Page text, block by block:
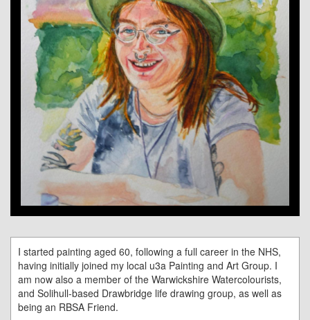
I started painting aged 60, following a full career in the NHS,
having initially joined my local u3a Painting and Art Group. I
am now also a member of the Warwickshire Watercolourists,
and Solihull-based Drawbridge life drawing group, as well as
being an RBSA Friend.